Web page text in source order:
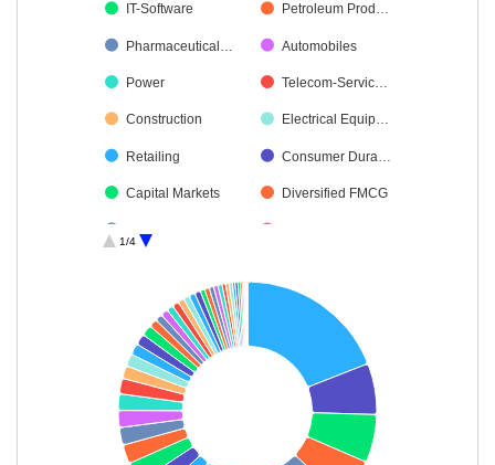
IT-Software Petroleum Prod…
Pharmaceutical… Automobiles
Power Telecom-Servic…
Construction Electrical Equip…
Retailing Consumer Dura…
Capital Markets Diversified FMCG
Insurance Healthcare Serv…
Chemicals & Pe… Aerospace & D…
Non-Ferrous M… Realty
Food Products Transport Infrast…
Agricultural Foo… Transport Servi…
1/4